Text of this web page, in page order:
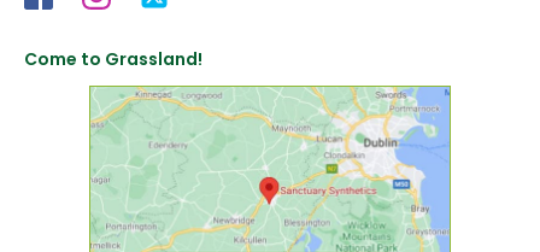
Come to Grassland!